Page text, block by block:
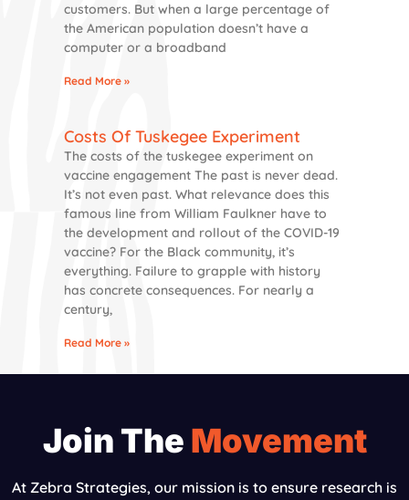
customers. But when a large percentage of
the American population doesn’t have a
computer or a broadband
Read More »
Costs Of Tuskegee Experiment
The costs of the tuskegee experiment on
vaccine engagement The past is never dead.
It’s not even past. What relevance does this
famous line from William Faulkner have to
the development and rollout of the COVID-19
vaccine? For the Black community, it’s
everything. Failure to grapple with history
has concrete consequences. For nearly a
century,
Read More »
Join The Movement
At Zebra Strategies, our mission is to ensure research is